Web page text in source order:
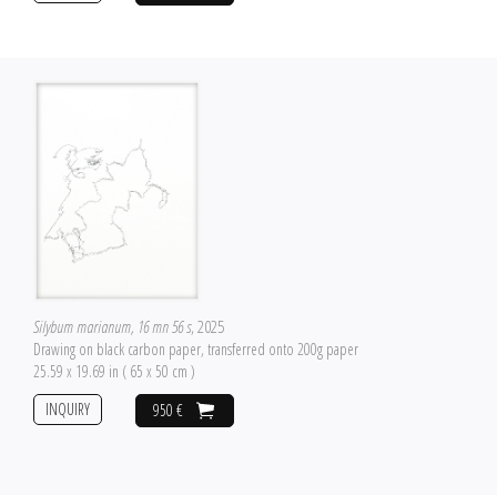
Silybum marianum, 16 mn 56 s, 2025
Drawing on black carbon paper, transferred onto 200g paper
25.59 x 19.69 in ( 65 x 50 cm )
950 €
INQUIRY